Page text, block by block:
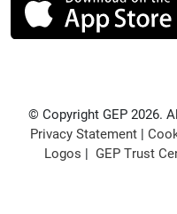
© Copyright GEP 2026.
Privacy Statement|
Logos | GEP Trust